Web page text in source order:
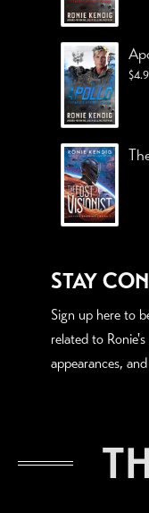
$
STAY
Sign up here to
related to
appearances,